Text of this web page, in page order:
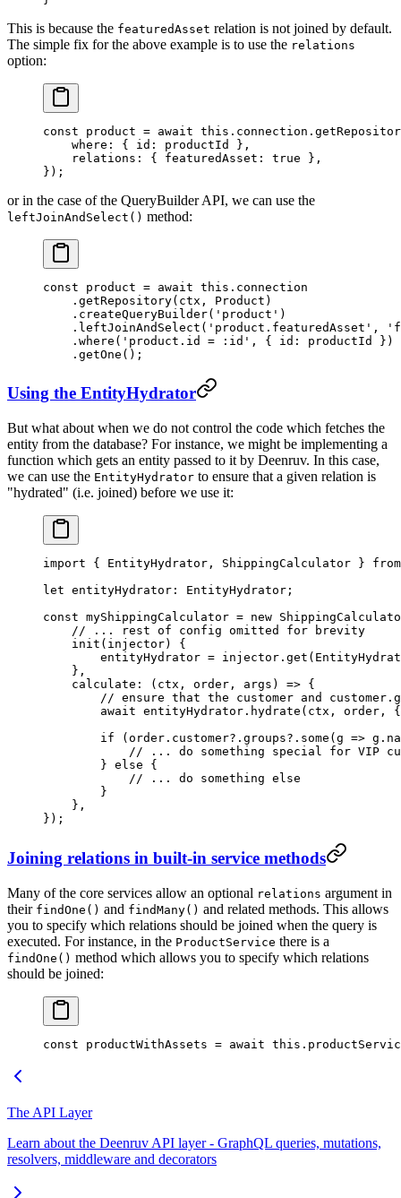
This is because the featuredAsset relation is not joined by default.
The simple fix for the above example is to use the relations
option:
const product = await this .connection.
    where: { id: productId },
    relations: { featuredAsset:
true },
});
or in the case of the QueryBuilder API, we can use the
leftJoinAndSelect() method:
const product = await this .connection
    .
getRepository(ctx, Product)
    .
createQueryBuilder( 'product' )
    .
leftJoinAndSelect ( 'product.featuredAsset' ,
    .
where ( 'product.id = :id' , { id: productId })
    .
getOne ();
Using the EntityHydrator
But what about when we do not control the code which fetches the
entity from the database? For instance, we might be implementing a
function which gets an entity passed to it by Deenruv. In this case,
we can use the EntityHydrator to ensure that a given relation is
"hydrated" (i.e. joined) before we use it:
import { EntityHydrator, ShippingCalculator } from
let entityHydrator : EntityHydrator ;
const myShippingCalculator = new
    // ... rest of config omitted for brevity
    init
( injector) {
        entityHydrator
= injector. get
    },
    calculate
: ( ctx , order , args ) => {
// ensure that the customer and
        await
entityHydrator. hydrate (ctx, order,
        if
(order.customer?.groups?. some ( g =>
// ... do something special for VIP
        }
else {
            // ... do something else
        }
    },
});
Joining relations in built-in service methods
Many of the core services allow an optional relations argument in
their findOne() and findMany() and related methods. This allows
you to specify which relations should be joined when the query is
executed. For instance, in the ProductService there is a
findOne() method which allows you to specify which relations
should be joined:
const productWithAssets = await this
The API Layer
Learn about the Deenruv API layer - GraphQL queries, mutations,
resolvers, middleware and decorators